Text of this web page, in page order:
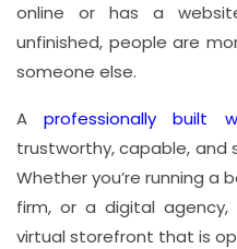
online or has a
unfinished, people are
someone else.
A professionally built
trustworthy, capable, and
Whether you’re running a
firm, or a digital
virtual storefront that is